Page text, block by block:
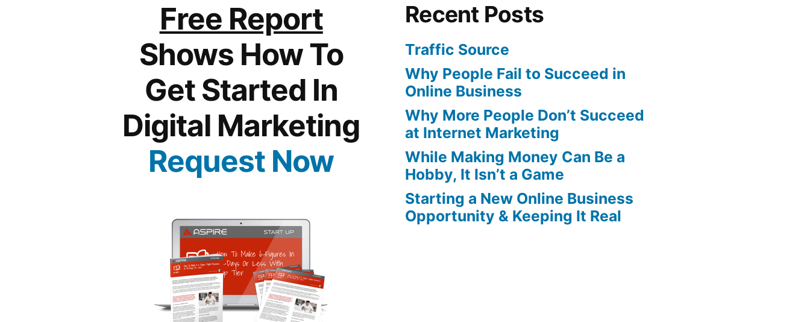
Create
One
Free Report
Shows How To
Get Started In
Digital Marketing
Request Now
Recent Posts
Traffic Source
Why People Fail to Succeed in
Online Business
Why More People Don’t Succeed
at Internet Marketing
While Making Money Can Be a
Hobby, It Isn’t a Game
Starting a New Online Business
Opportunity & Keeping It Real